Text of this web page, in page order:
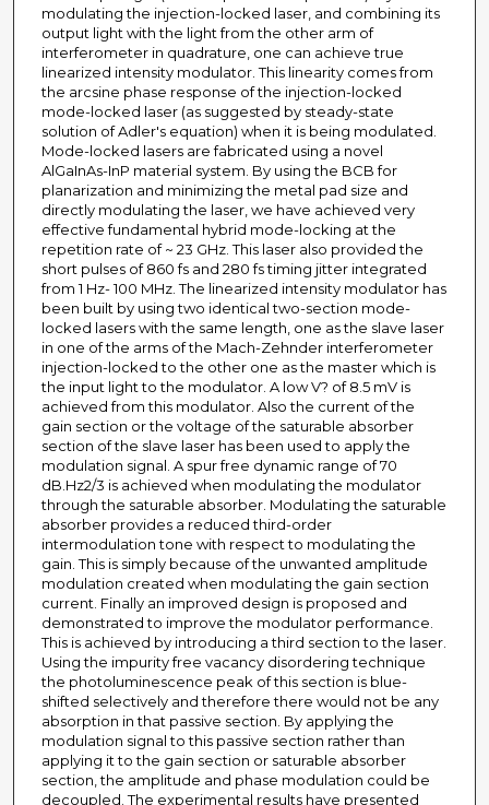
modulating the injection-locked laser, and combining its
output light with the light from the other arm of
interferometer in quadrature, one can achieve true
linearized intensity modulator. This linearity comes from
the arcsine phase response of the injection-locked
mode-locked laser (as suggested by steady-state
solution of Adler's equation) when it is being modulated.
Mode-locked lasers are fabricated using a novel
AlGaInAs-InP material system. By using the BCB for
planarization and minimizing the metal pad size and
directly modulating the laser, we have achieved very
effective fundamental hybrid mode-locking at the
repetition rate of ~ 23 GHz. This laser also provided the
short pulses of 860 fs and 280 fs timing jitter integrated
from 1 Hz- 100 MHz. The linearized intensity modulator has
been built by using two identical two-section mode-
locked lasers with the same length, one as the slave laser
in one of the arms of the Mach-Zehnder interferometer
injection-locked to the other one as the master which is
the input light to the modulator. A low V? of 8.5 mV is
achieved from this modulator. Also the current of the
gain section or the voltage of the saturable absorber
section of the slave laser has been used to apply the
modulation signal. A spur free dynamic range of 70
dB.Hz2/3 is achieved when modulating the modulator
through the saturable absorber. Modulating the saturable
absorber provides a reduced third-order
intermodulation tone with respect to modulating the
gain. This is simply because of the unwanted amplitude
modulation created when modulating the gain section
current. Finally an improved design is proposed and
demonstrated to improve the modulator performance.
This is achieved by introducing a third section to the laser.
Using the impurity free vacancy disordering technique
the photoluminescence peak of this section is blue-
shifted selectively and therefore there would not be any
absorption in that passive section. By applying the
modulation signal to this passive section rather than
applying it to the gain section or saturable absorber
section, the amplitude and phase modulation could be
decoupled. The experimental results have presented